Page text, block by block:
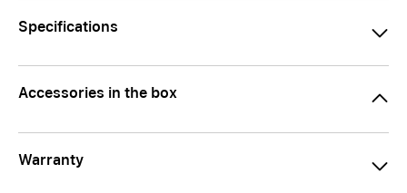
Specifications
Accessories in the box
Warranty